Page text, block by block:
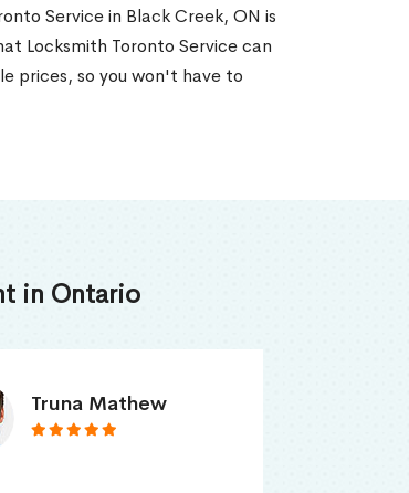
Service in Black Creek, ON is
Locksmith Toronto Service can
prices, so you won't have to
in Ontario
Smith Jordan